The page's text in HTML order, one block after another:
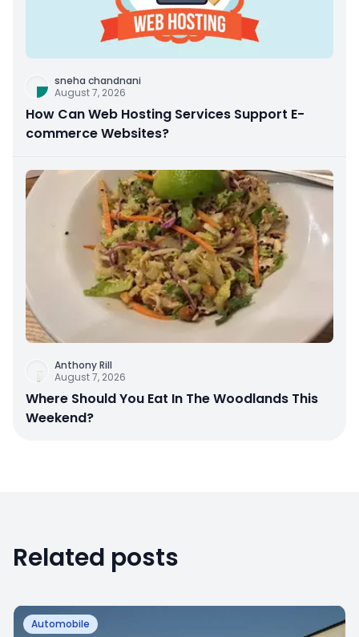
sneha chandnani
August 7, 2026
How Can Web Hosting Services Support E-
commerce Websites?
Anthony Rill
August 7, 2026
Where Should You Eat In The Woodlands This
Weekend?
Related posts
Automobile